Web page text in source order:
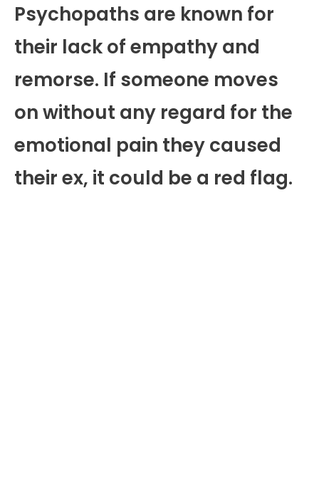
Psychopaths are known for
their lack of empathy and
remorse. If someone moves
on without any regard for the
emotional pain they caused
their ex, it could be a red flag.